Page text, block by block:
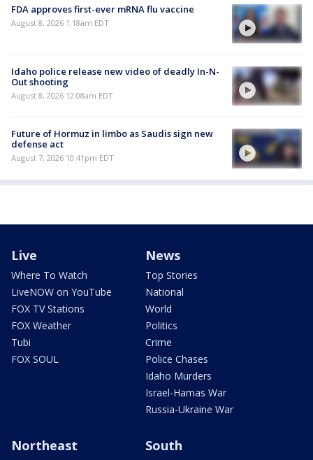
FDA approves first-ever mRNA flu vaccine
August 8, 2026 1:18am EDT
Idaho police release new video of deadly In-N-
Out shooting
August 8, 2026 12:08am EDT
Future of Hormuz in limbo as Saudis sign new
defense act
August 7, 2026 10:41pm EDT
Live
Where To Watch
LiveNOW on YouTube
FOX TV Stations
FOX Weather
Tubi
FOX SOUL
News
Top Stories
National
World
Politics
Crime
Police Chases
Idaho Murders
Israel-Hamas War
Russia-Ukraine War
Northeast South